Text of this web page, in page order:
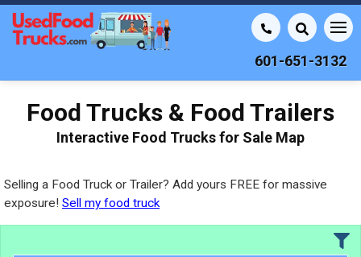
601-651-3132
Food Trucks & Food Trailers
Interactive Food Trucks for Sale Map
Selling a Food Truck or Trailer? Add yours FREE for massive
exposure! Sell my food truck